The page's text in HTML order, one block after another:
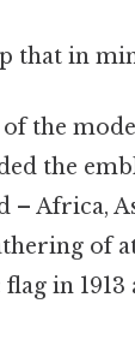
that in
the
the
Africa,
of
in